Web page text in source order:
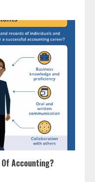
Accounting?